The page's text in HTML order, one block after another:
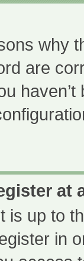
why
are
at
is up to
in